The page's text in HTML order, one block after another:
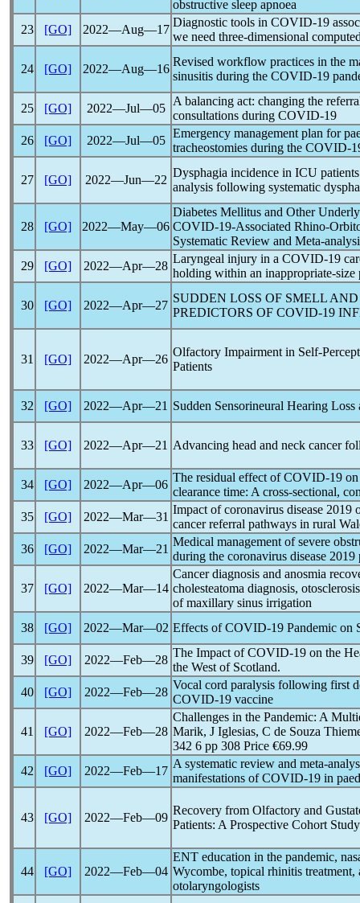
obstructive sleep apnoea
23
[GO] 2022―Aug―17
Diagnostic tools in COVID-19
we need three-dimensional
24 [GO] 2022―Aug―16
Revised workflow practices in the
sinusitis during the COVID-19
25 [GO] 2022―Jul―05
A balancing act: changing the
consultations during COVID-19
26
[GO] 2022―Jul―05
Emergency management plan for
tracheostomies during the COVID-
27 [GO] 2022―Jun―22
Dysphagia incidence in ICU
analysis following systematic
28 [GO] 2022―May―06
Diabetes Mellitus and Other
COVID-19-Associated Rhino-
Systematic Review and Meta-
29
[GO] 2022―Apr―28
Laryngeal injury in a COVID-19
holding within an inappropriate-size
30 [GO] 2022―Apr―27
SUDDEN LOSS OF SMELL
PREDICTORS OF COVID-19
31 [GO] 2022―Apr―26
Olfactory Impairment in Self-
Patients
32 [GO] 2022―Apr―21 Sudden Sensorineural Hearing
33 [GO] 2022―Apr―21 Advancing head and neck cancer
34 [GO] 2022―Apr―06
The residual effect ofCOVID-19
clearance time: A cross-sectional,
35
[GO] 2022―Mar―31
Impact ofcoronavirus disease 2019
cancer referral pathways in rural
36
[GO] 2022―Mar―21
Medical management of severe
during the coronavirus disease 2019
37 [GO] 2022―Mar―14
Cancer diagnosis and anosmia
cholesteatoma diagnosis,
of maxillary sinus irrigation
38
[GO] 2022―Mar―02 Effects ofCOVID-19 Pandemic on
39 [GO] 2022―Feb―28
The Impact ofCOVID-19 on the
the West of Scotland.
40
[GO] 2022―Feb―28
Vocal cord paralysis following first
COVID-19 vaccine
41 [GO] 2022―Feb―28
Challenges in the Pandemic: A
Marik, J Iglesias, C de Souza
342 6 pp 308 Price €69.99
42
[GO] 2022―Feb―17
A systematic review and meta-
manifestations ofCOVID-19 in
43 [GO] 2022―Feb―09
Recovery from Olfactory and
Patients: A Prospective Cohort Study
44 [GO] 2022―Feb―04
ENT education in the pandemic,
Wycombe, topical rhinitis treatment,
otolaryngologists